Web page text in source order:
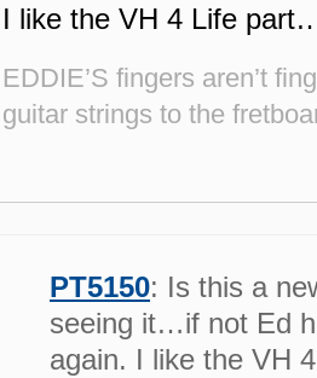
I like the VH 4 Life
EDDIE’S fingers aren’t
guitar strings to the
PT5150: Is this a
seeing it…if not Ed
again. I like the